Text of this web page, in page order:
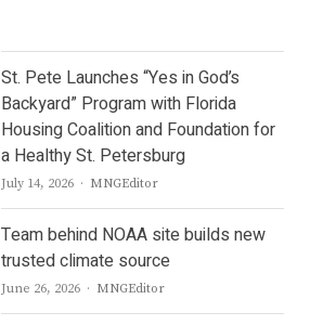
St. Pete Launches “Yes in God’s
Backyard” Program with Florida
Housing Coalition and Foundation for
a Healthy St. Petersburg
July 14, 2026 Author
MNGEditor
Team behind NOAA site builds new
trusted climate source
June 26, 2026 Author
MNGEditor